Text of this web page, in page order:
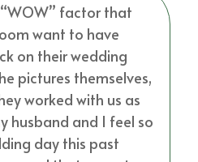
factor that
want to have
on their wedding
pictures themselves,
worked with us as
husband and I feel so
day this past